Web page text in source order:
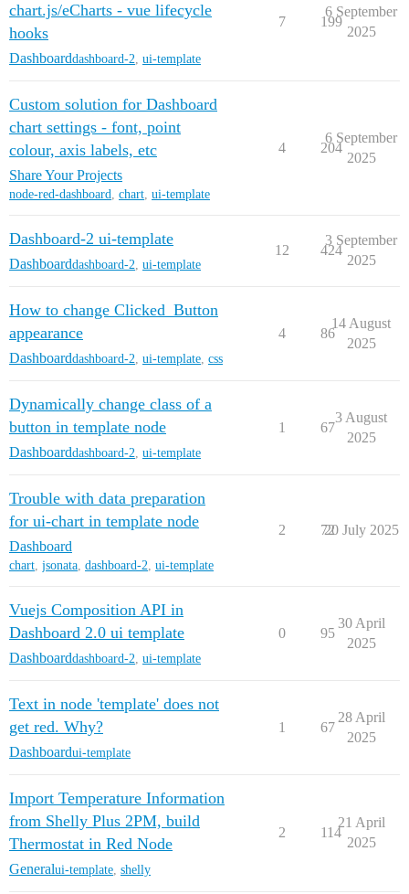
chart.js/eCharts - vue lifecycle
hooks
Dashboarddashboard-2 ui-template
7 199
6 September
2025
Custom solution for Dashboard
chart settings - font, point
colour, axis labels, etc
Share Your Projects
node-red-dashboard, chart, ui-template
4 204
6 September
2025
Dashboard-2 ui-template
Dashboarddashboard-2 ui-template
12 424
3 September
2025
How to change Clicked_Button
appearance
Dashboarddashboard-2 ui-template css
4 86
14 August
2025
Dynamically change class of a
button in template node
Dashboarddashboard-2 ui-template
1 67
3 August
2025
Trouble with data preparation
for ui-chart in template node
Dashboard
chart, jsonata, dashboard-2, ui-template
2 72
20 July 2025
Vuejs Composition API in
Dashboard 2.0 ui template
Dashboarddashboard-2 ui-template
0 95
30 April
2025
Text in node 'template' does not
get red. Why?
Dashboardui-template
1 67
28 April
2025
Import Temperature Information
from Shelly Plus 2PM, build
Thermostat in Red Node
Generalui-template shelly
2 114
21 April
2025